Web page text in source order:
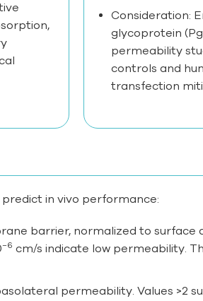
Consideration:
glycoprotein
permeability
controls and
transfection
in vivo performance:
barrier, normalized to surface
−6 cm/s indicate low permeability.
permeability. Values >2